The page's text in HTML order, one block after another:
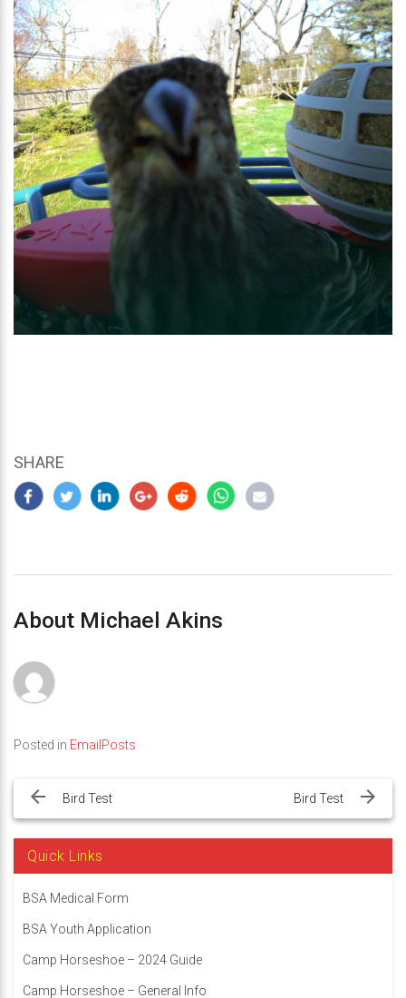
SHARE
About Michael Akins
Posted in EmailPosts
navigation
Bird Test Bird Test
Quick Links
BSA Medical Form
BSA Youth Application
Camp Horseshoe – 2024 Guide
Camp Horseshoe – General Info